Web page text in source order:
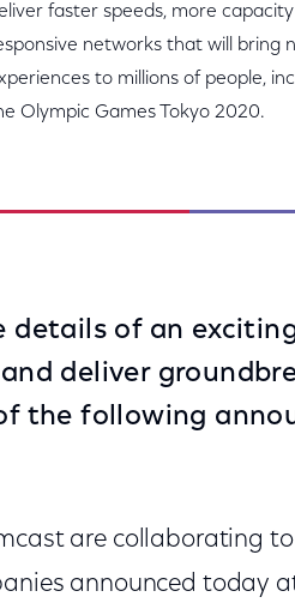
faster speeds, more
networks that will bring
to millions of people,
Olympic Games Tokyo 2020.
details of an
deliver
the following
are collaborating
announced today